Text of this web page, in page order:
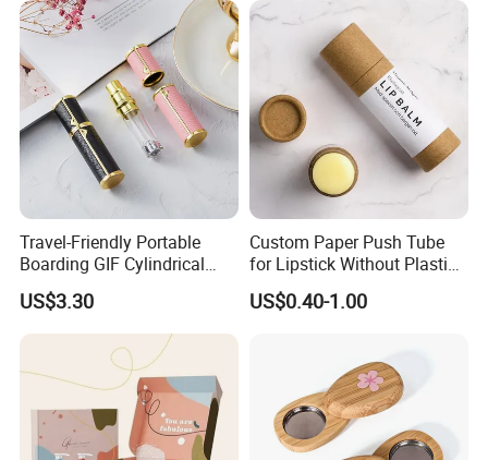
.
Company Vision:
Provide a platform for more people with ideals to realize
personal and social values.
Company Values:
One Trusted Team,Customer Led With Care,Drivers Of
Excellence,Future Focused, Agile Partners.
Certifications
Travel-Friendly Portable
Boarding GIF Cylindrical
Leather Perfume Spray
Bottle 5ml Sub Bottled
Sample
US$3.30
Custom Paper Push Tube
for Lipstick Without Plastic
with Low MOQ
US$0.40-1.00